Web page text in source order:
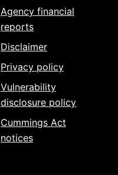
Agency financial
reports
Disclaimer
Privacy policy
Vulnerability
disclosure policy
Cummings Act
notices